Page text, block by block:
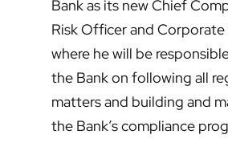
Bank as its new Chief
Risk Officer and Corporate
where he will be
the Bank on following all
matters and building and
the Bank’s compliance